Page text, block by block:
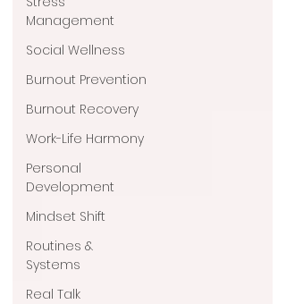
Management
Social Wellness
Burnout Prevention
Burnout Recovery
Work-Life Harmony
Personal
Development
Mindset Shift
Routines &
Systems
Real Talk